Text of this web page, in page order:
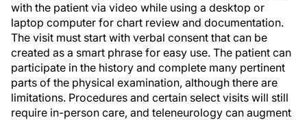
with the patient via video while using a desktop or
laptop computer for chart review and documentation.
The visit must start with verbal consent that can be
created as a smart phrase for easy use. The patient can
participate in the history and complete many pertinent
parts of the physical examination, although there are
limitations. Procedures and certain select visits will still
require in-person care, and teleneurology can augment